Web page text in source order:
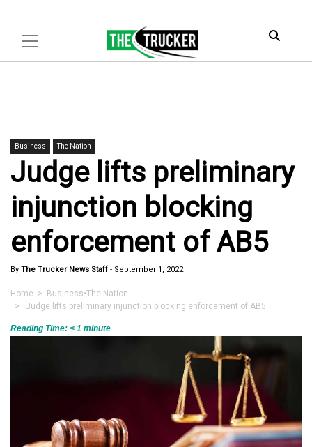
Business The Nation
Judge lifts preliminary
injunction blocking
enforcement of AB5
By The Trucker News Staff - September 1, 2022
Home > Business•The Nation
> Judge lifts preliminary injunction blocking enforcement of AB5
Reading Time: < 1 minute